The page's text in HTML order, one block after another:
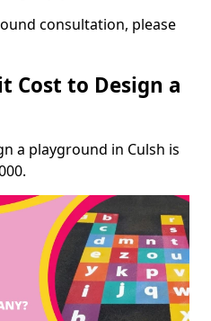
consultation, please
Cost to Design a
a playground in Culsh is